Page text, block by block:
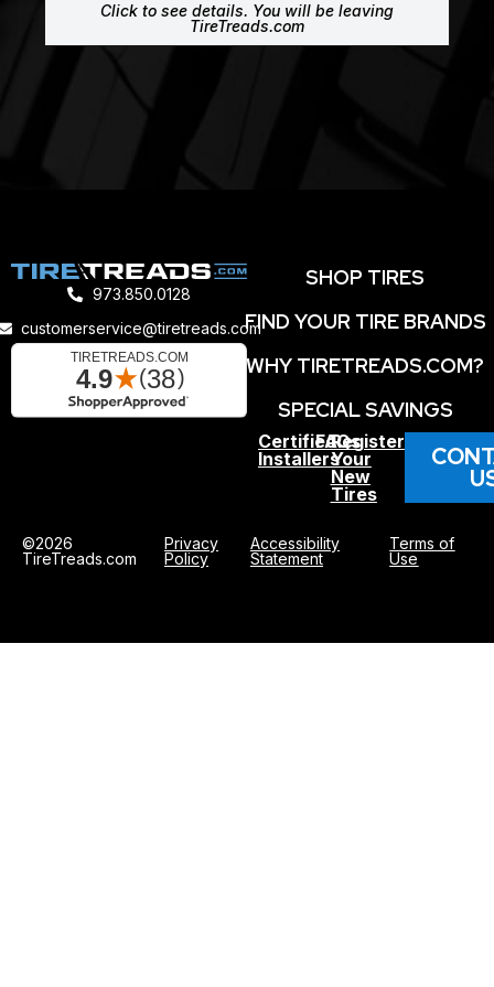
Click to see details. You will be leaving
TireTreads.com
973.850.0128
customerservice@tiretreads.com
SHOP TIRES
FIND YOUR TIRE BRANDS
WHY TIRETREADS.COM?
SPECIAL SAVINGS
Certified
Installers
FAQs
Register
Your
New
Tires
©2026
TireTreads.com
Privacy
Policy
Accessibility
Statement
Terms of
Use